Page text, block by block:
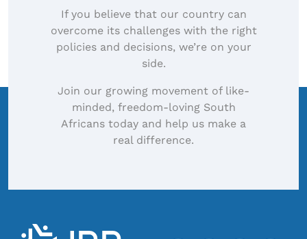
If you believe that our country can
overcome its challenges with the right
policies and decisions, we’re on your
side.
Join our growing movement of like-
minded, freedom-loving South
Africans today and help us make a
real difference.